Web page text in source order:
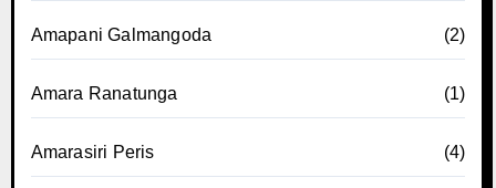
Amapani Galmangoda (2)
Amara Ranatunga (1)
Amarasiri Peris (4)